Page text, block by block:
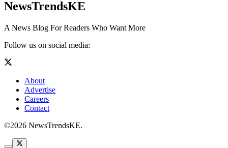
NewsTrendsKE
A News Blog For Readers Who Want More
Follow us on social media:
About
Advertise
Careers
Contact
©2026 NewsTrendsKE.